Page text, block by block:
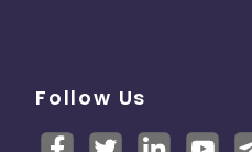
Follow Us